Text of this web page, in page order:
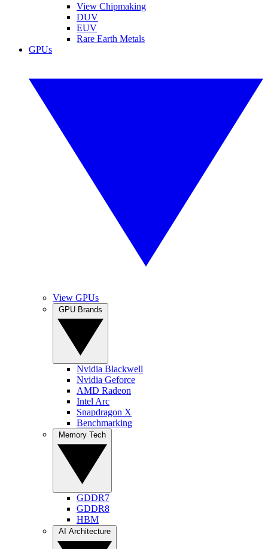
View Chipmaking
DUV
EUV
Rare Earth Metals
GPUs
View GPUs
Nvidia Blackwell
Nvidia Geforce
AMD Radeon
Intel Arc
Snapdragon X
Benchmarking
GDDR7
GDDR8
HBM